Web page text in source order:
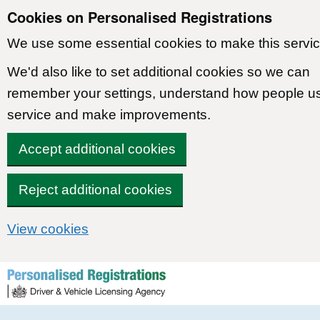
Cookies on Personalised Registrations
We use some essential cookies to make this
We'd also like to set additional cookies so we can
remember your settings, understand how people
service and make improvements.
Accept additional cookies
Reject additional cookies
View cookies
Skip to content